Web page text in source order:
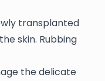
transplanted
skin. Rubbing
the delicate